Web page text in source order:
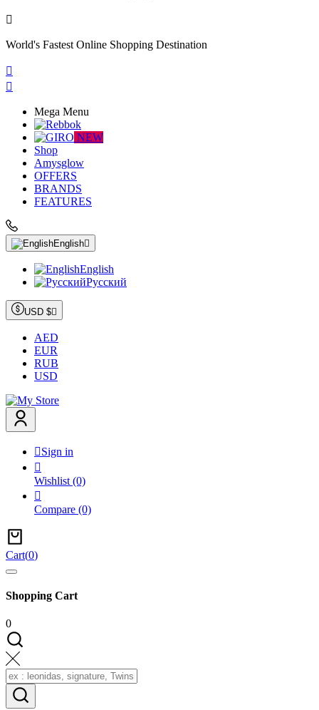

World's Fastest Online Shopping Destination


Mega Menu
NEW
Shop
Amysglow
OFFERS
BRANDS
FEATURES
English
English
Русский
USD $
AED
EUR
RUB
USD
Sign in

Wishlist (0)

Compare (0)
Cart(0)
Shopping Cart
0